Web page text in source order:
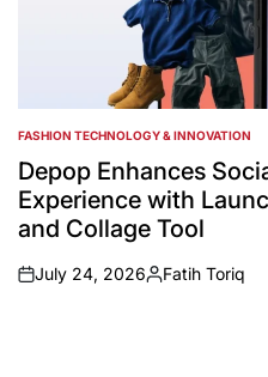
POSTED
IN
FASHION TECHNOLOGY & INNOVATION
Depop Enhances
Experience with
and Collage Tool
on
July 24, 2026
Posted
Fatih Toriq